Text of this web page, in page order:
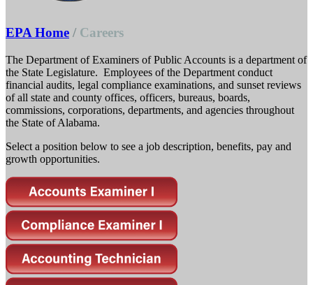
EPA Home / Careers
The Department of Examiners of Public Accounts is a department of
the State Legislature. Employees of the Department conduct
financial audits, legal compliance examinations, and sunset reviews
of all state and county offices, officers, bureaus, boards,
commissions, corporations, departments, and agencies throughout
the State of Alabama.
Select a position below to see a job description, benefits, pay and
growth opportunities.